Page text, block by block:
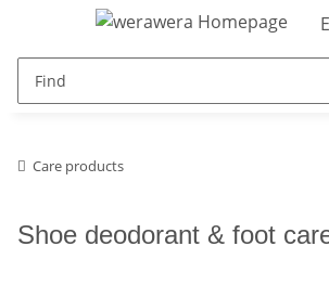
Care products
Shoe deodorant & foot